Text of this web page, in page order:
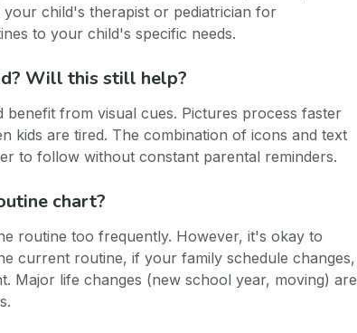
child's therapist or pediatrician for
to your child's specific needs.
Will this still help?
from visual cues. Pictures process faster
kids are tired. The combination of icons and text
to follow without constant parental reminders.
chart?
routine too frequently. However, it's okay to
current routine, if your family schedule changes,
Major life changes (new school year, moving) are